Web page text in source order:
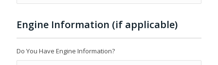
Engine Information (if applicable)
Do You Have Engine Information?